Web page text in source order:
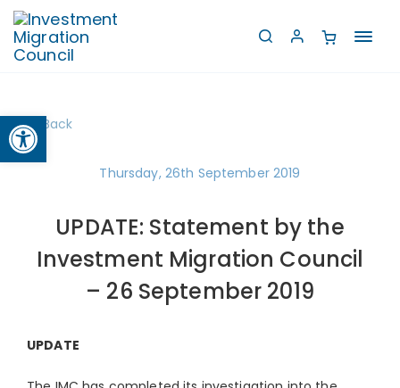
Open toolbar
Back
Thursday, 26th September 2019
UPDATE: Statement by the
Investment Migration Council
– 26 September 2019
UPDATE